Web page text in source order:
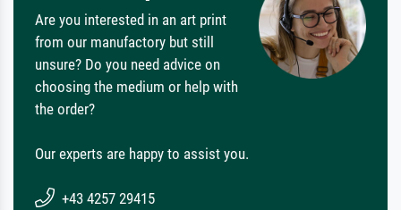
Are you interested in an art print
from our manufactory but still
unsure? Do you need advice on
choosing the medium or help with
the order?
Our experts are happy to assist you.
+43 4257 29415